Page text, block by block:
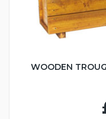
WOODEN